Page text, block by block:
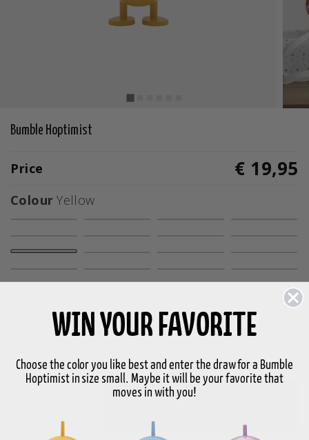
Bumble Hoptimist
Price € 19,95
Colour Yellow
selected
Add to basket
WIN YOUR FAVORITE
Choose the color you like best and enter the draw for a Bumble
Hoptimist in size small. Maybe it will be your favorite that
moves in with you!